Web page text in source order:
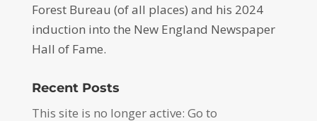
Forest Bureau (of all places) and his 2024
induction into the New England Newspaper
Hall of Fame.
Recent Posts
This site is no longer active: Go to